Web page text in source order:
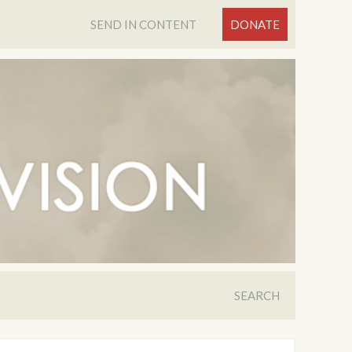
SEND IN CONTENT DONATE
SEARCH